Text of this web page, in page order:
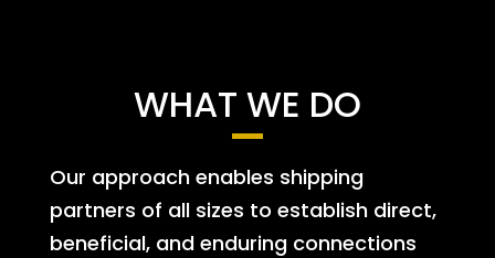
WHAT WE DO
Our approach enables shipping
partners of all sizes to establish direct,
beneficial, and enduring connections